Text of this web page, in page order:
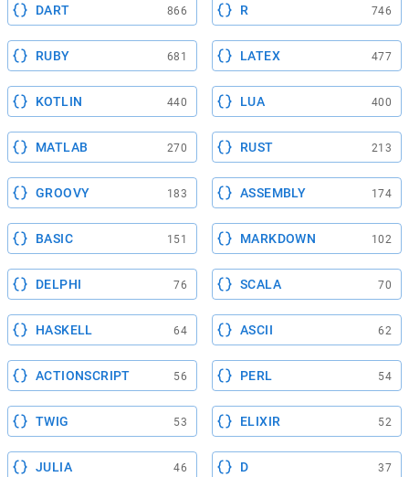
DART 866 R 746
RUBY 681 LATEX 477
KOTLIN 440 LUA 400
MATLAB 270 RUST 213
GROOVY 183 ASSEMBLY 174
BASIC 151 MARKDOWN 102
DELPHI 76 SCALA 70
HASKELL 64 ASCII 62
ACTIONSCRIPT 56 PERL 54
TWIG 53 ELIXIR 52
JULIA 46 D 37